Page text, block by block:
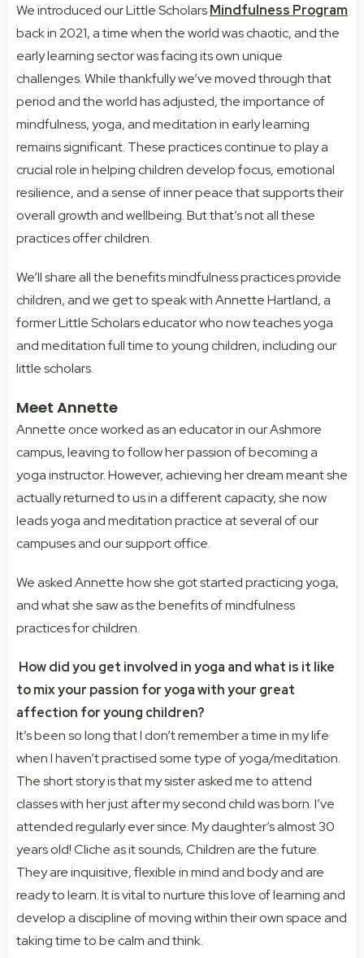
We introduced our Little ScholarsMindfulness Program
back in 2021, a time when the world was chaotic, and the
early learning sector was facing its own unique
challenges. While thankfully we’ve moved through that
period and the world has adjusted, the importance of
mindfulness, yoga, and meditation in early learning
remains significant. These practices continue to play a
crucial role in helping children develop focus, emotional
resilience, and a sense of inner peace that supports their
overall growth and wellbeing. But that’s not all these
practices offer children.
We’ll share all the benefits mindfulness practices provide
children, and we get to speak with Annette Hartland, a
former Little Scholars educator who now teaches yoga
and meditation full time to young children, including our
little scholars.
Meet Annette
Annette once worked as an educator in our Ashmore
campus, leaving to follow her passion of becoming a
yoga instructor. However, achieving her dream meant she
actually returned to us in a different capacity, she now
leads yoga and meditation practice at several of our
campuses and our support office.
We asked Annette how she got started practicing yoga,
and what she saw as the benefits of mindfulness
practices for children.
How did you get involved in yoga and what is it like
to mix your passion for yoga with your great
affection for young children?
It’s been so long that I don’t remember a time in my life
when I haven’t practised some type of yoga/meditation.
The short story is that my sister asked me to attend
classes with her just after my second child was born. I’ve
attended regularly ever since. My daughter’s almost 30
years old!Cliche as it sounds, Children are the future.
They are inquisitive, flexible in mind and body and are
ready to learn. It is vital to nurture this love of learning and
develop a discipline of moving within their own space and
taking time to be calm and think.